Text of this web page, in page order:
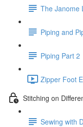
The Janome
Piping and
Piping Part 2
Zipper Foot
Stitching on
Sewing with